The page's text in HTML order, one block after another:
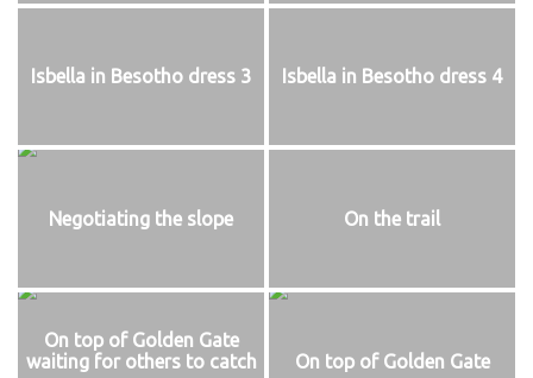
Isbella in Besotho dress 3 Isbella in Besotho dress 4
Negotiating the slope On the trail
On top of Golden Gate
waiting for others to catch
On top of Golden Gate